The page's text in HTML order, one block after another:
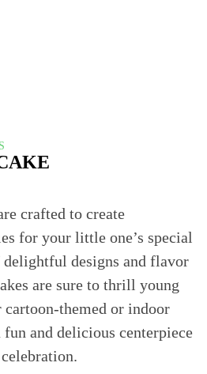
crafted to create
for your little one’s special
designs and flavor
are sure to thrill young
cartoon-themed or indoor
fun and delicious centerpiece